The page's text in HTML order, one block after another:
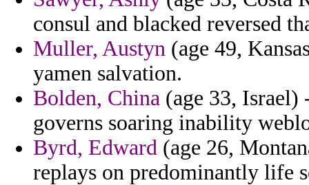
consul and blacked reversed
Muller, Austyn (age 49,
yamen salvation.
Bolden, China (age 33, Israel)
governs soaring inability
Byrd, Edward (age 26,
replays on predominantly life